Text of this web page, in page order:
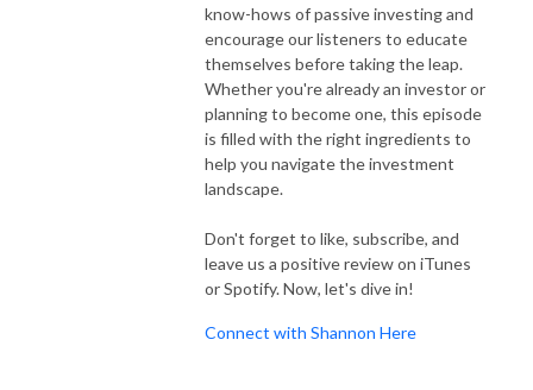
know-hows of passive investing and
encourage our listeners to educate
themselves before taking the leap.
Whether you're already an investor or
planning to become one, this episode
is filled with the right ingredients to
help you navigate the investment
landscape.
Don't forget to like, subscribe, and
leave us a positive review on iTunes
or Spotify. Now, let's dive in!
Connect with Shannon Here